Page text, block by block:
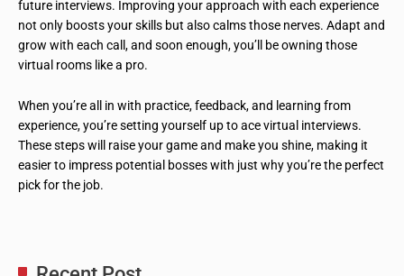
future interviews. Improving your approach with each experience
not only boosts your skills but also calms those nerves. Adapt and
grow with each call, and soon enough, you’ll be owning those
virtual rooms like a pro.
When you’re all in with practice, feedback, and learning from
experience, you’re setting yourself up to ace virtual interviews.
These steps will raise your game and make you shine, making it
easier to impress potential bosses with just why you’re the perfect
pick for the job.